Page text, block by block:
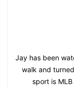
Jay has been
walk and
sport is